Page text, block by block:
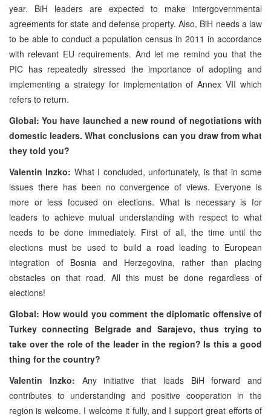
year. BiH leaders are expected to make intergovernmental
agreements for state and defense property. Also, BiH needs a law
to be able to conduct a population census in 2011 in accordance
with relevant EU requirements. And let me remind you that the
PIC has repeatedly stressed the importance of adopting and
implementing a strategy for implementation of Annex VII which
refers to return.
Global: You have launched a new round of negotiations with
domestic leaders. What conclusions can you draw from what
they told you?
Valentin Inzko: What I concluded, unfortunately, is that in some
issues there has been no convergence of views. Everyone is
more or less focused on elections. What is necessary is for
leaders to achieve mutual understanding with respect to what
needs to be done immediately. First of all, the time until the
elections must be used to build a road leading to European
integration of Bosnia and Herzegovina, rather than placing
obstacles on that road. All this must be done regardless of
elections!
Global: How would you comment the diplomatic offensive of
Turkey connecting Belgrade and Sarajevo, thus trying to
take over the role of the leader in the region? Is this a good
thing for the country?
Valentin Inzko: Any initiative that leads BiH forward and
contributes to understanding and positive cooperation in the
region is welcome. I welcome it fully, and I support great efforts of